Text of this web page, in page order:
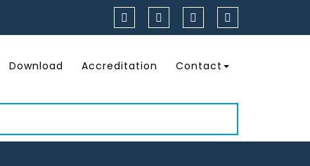
Download Accreditation Contact